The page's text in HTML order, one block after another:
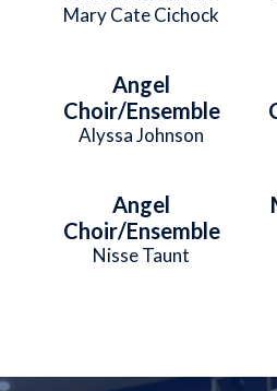
Mary Cate Cichock
Angel
Choir/Ensemble
Alyssa Johnson
Angel
Choir/Ensemble
Nisse Taunt